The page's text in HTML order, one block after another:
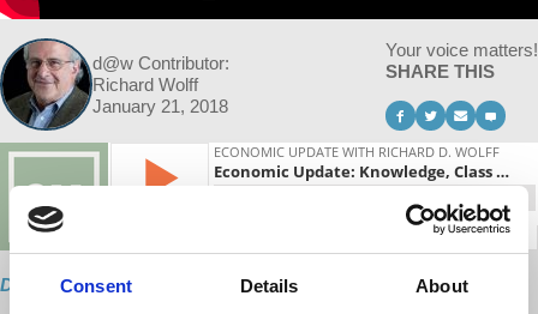
Consent Details About
d@w Contributor:
Richard Wolff
January 21, 2018
Your voice matters!
SHARE THIS
Direct Download